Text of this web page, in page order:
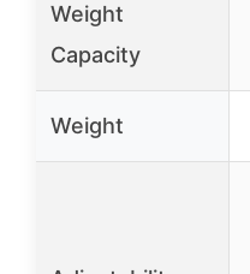
Weight
Capacity
Weight